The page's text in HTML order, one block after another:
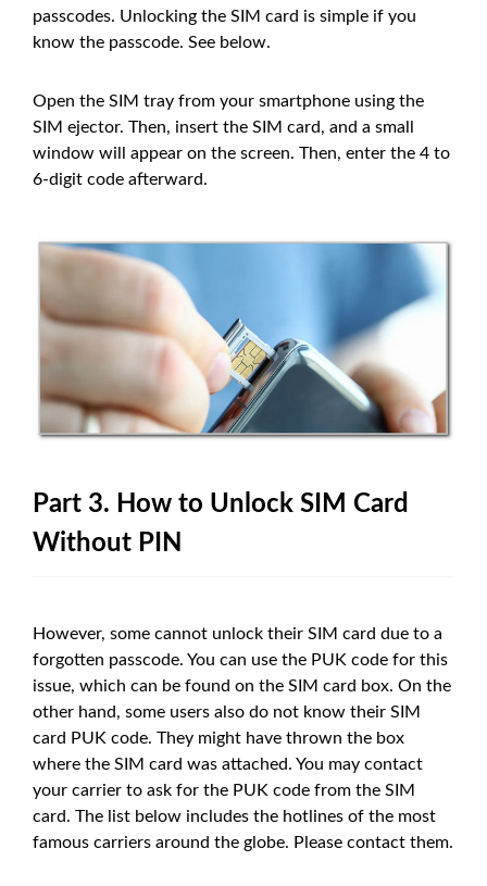
passcodes. Unlocking the SIM card is simple if you
know the passcode. See below.
Open the SIM tray from your smartphone using the
SIM ejector. Then, insert the SIM card, and a small
window will appear on the screen. Then, enter the 4 to
6-digit code afterward.
Part 3. How to Unlock SIM Card
Without PIN
However, some cannot unlock their SIM card due to a
forgotten passcode. You can use the PUK code for this
issue, which can be found on the SIM card box. On the
other hand, some users also do not know their SIM
card PUK code. They might have thrown the box
where the SIM card was attached. You may contact
your carrier to ask for the PUK code from the SIM
card. The list below includes the hotlines of the most
famous carriers around the globe. Please contact them.